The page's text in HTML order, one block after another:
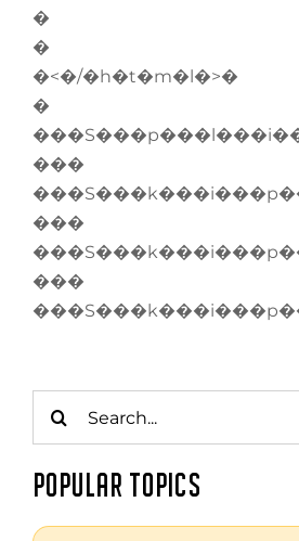
�
�
�<�/�h�t�m�l�>�
�
���
���
���
for:
POPULAR TOPICS